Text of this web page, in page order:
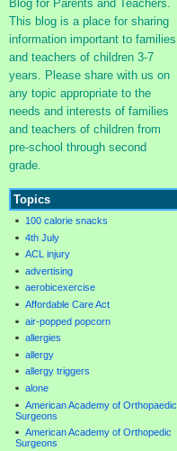
Blog for Parents and Teachers.
This blog is a place for sharing
information important to families
and teachers of children 3-7
years. Please share with us on
any topic appropriate to the
needs and interests of families
and teachers of children from
pre-school through second
grade.
Topics
100 calorie snacks
4th July
ACL injury
advertising
aerobicexercise
Affordable Care Act
air-popped popcorn
allergies
allergy
allergy triggers
alone
American Academy of Orthopaedic
Surgeons
American Academy of Orthopedic
Surgeons